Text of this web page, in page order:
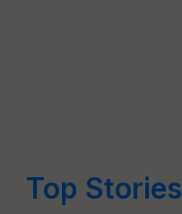
Top Stories